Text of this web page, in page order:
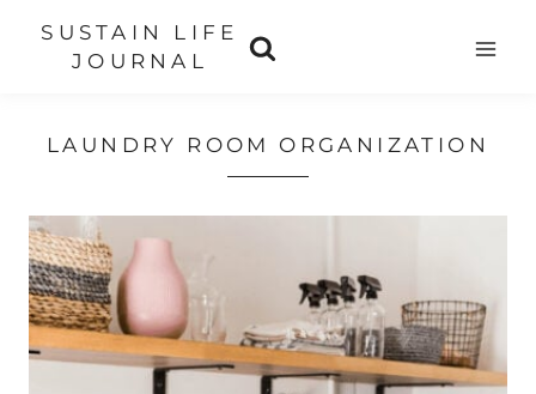
SUSTAIN LIFE
JOURNAL
LAUNDRY ROOM ORGANIZATION